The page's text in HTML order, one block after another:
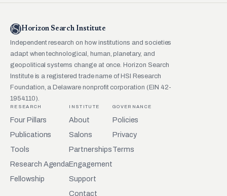
Horizon Search Institute
Independent research on how institutions and societies
adapt when technological, human, planetary, and
geopolitical systems change at once. Horizon Search
Institute is a registered trade name of HSI Research
Foundation, a Delaware nonprofit corporation (EIN 42-
1954110).
RESEARCH
Four Pillars
Publications
Tools
Research Agenda
Fellowship
INSTITUTE
About
Salons
Partnerships
Engagement
Support
Contact
GOVERNANCE
Policies
Privacy
Terms